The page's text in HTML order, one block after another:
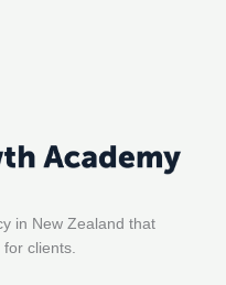
in New Zealand that
clients.